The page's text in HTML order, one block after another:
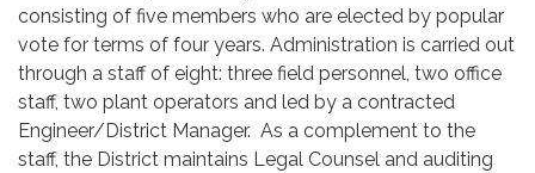
consisting of five members who are elected by popular
vote for terms of four years. Administration is carried out
through a staff of eight: three field personnel, two office
staff, two plant operators and led by a contracted
Engineer/District Manager. As a complement to the
staff, the District maintains Legal Counsel and auditing